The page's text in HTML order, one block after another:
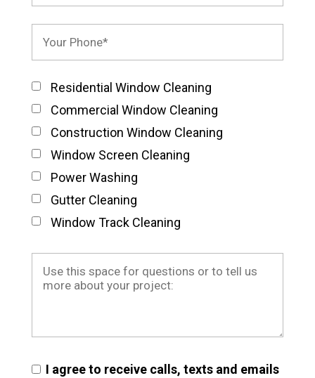
Residential Window Cleaning
Commercial Window Cleaning
Construction Window Cleaning
Window Screen Cleaning
Power Washing
Gutter Cleaning
Window Track Cleaning
I agree to receive calls, texts and emails